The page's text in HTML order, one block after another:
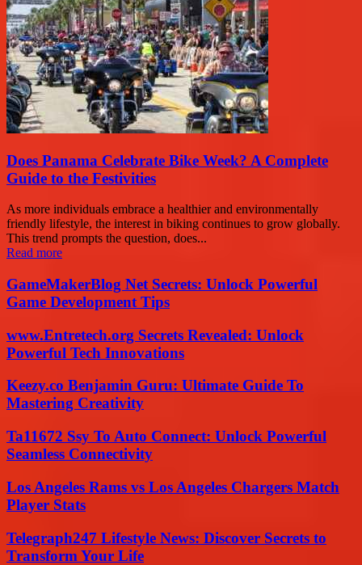
Does Panama Celebrate Bike Week? A Complete
Guide to the Festivities
As more individuals embrace a healthier and environmentally
friendly lifestyle, the interest in biking continues to grow globally.
This trend prompts the question, does...
Read more
GameMakerBlog Net Secrets: Unlock Powerful
Game Development Tips
www.Entretech.org Secrets Revealed: Unlock
Powerful Tech Innovations
Keezy.co Benjamin Guru: Ultimate Guide To
Mastering Creativity
Ta11672 Ssy To Auto Connect: Unlock Powerful
Seamless Connectivity
Los Angeles Rams vs Los Angeles Chargers Match
Player Stats
Telegraph247 Lifestyle News: Discover Secrets to
Transform Your Life